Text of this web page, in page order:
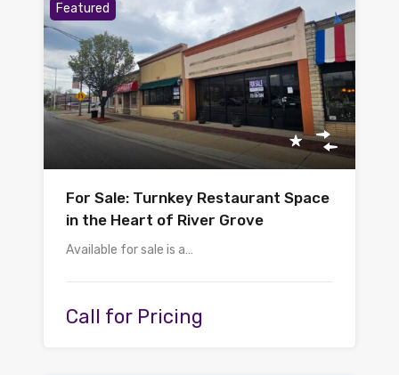
Featured
For Sale: Turnkey Restaurant Space
in the Heart of River Grove
Available for sale is a…
Call for Pricing